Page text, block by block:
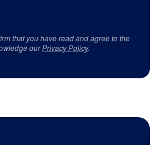
that you have read and agree to the
ourPrivacy Policy.